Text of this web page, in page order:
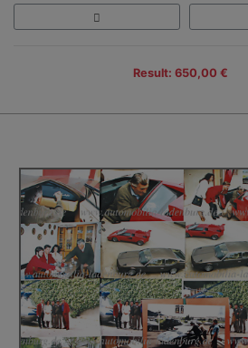
Result: 650,00 €